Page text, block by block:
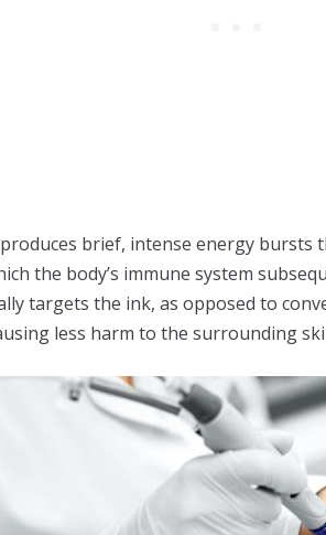
brief, intense energy
the body’s immune system
targets the ink, as opposed to
less harm to the surrounding